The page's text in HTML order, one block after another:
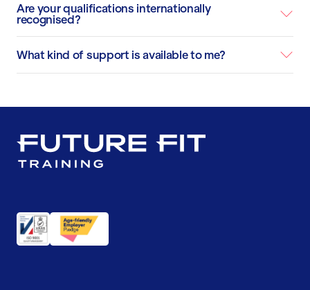
Are your qualifications internationally
recognised?
What kind of support is available to me?